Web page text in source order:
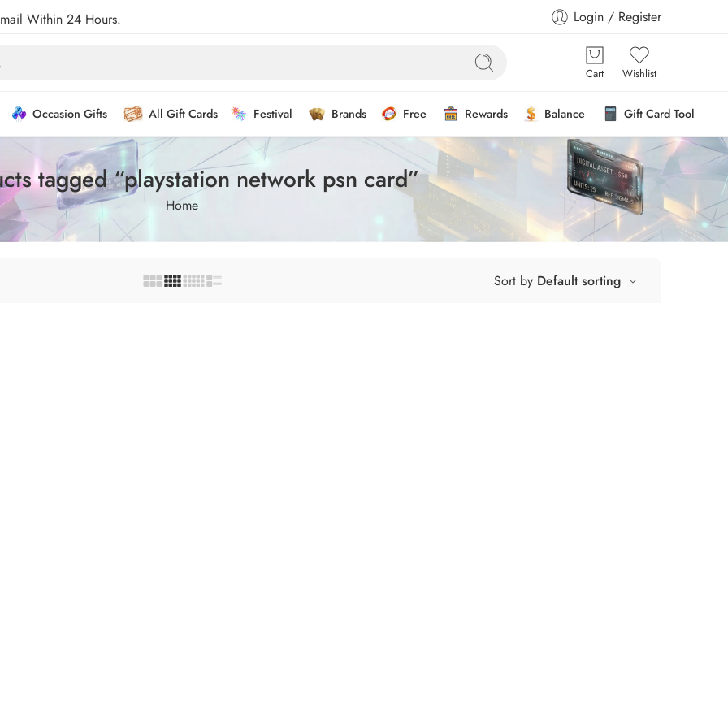
Within 24 Hours. Login / Register
Cart Wishlist
Occasion Gifts All Gift Cards Festival Brands Free Rewards Balance Gift Card Tool
tagged “playstation network psn card”
Home
Sort by Default sorting